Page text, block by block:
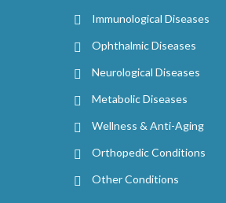
Immunological Diseases
Ophthalmic Diseases
Neurological Diseases
Metabolic Diseases
Wellness & Anti-Aging
Orthopedic Conditions
Other Conditions